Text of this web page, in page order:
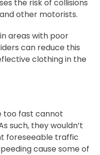
the risk of collisions
other motorists.
areas with poor
can reduce this
clothing in the
too fast cannot
such, they wouldn’t
foreseeable traffic
cause some of